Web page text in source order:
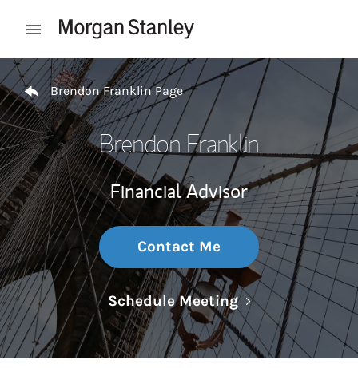
Open mobile menu
Return to Nav
Brendon Franklin Page
Brendon Franklin
Financial Advisor
Contact Me
Schedule MeetingLink Opens in